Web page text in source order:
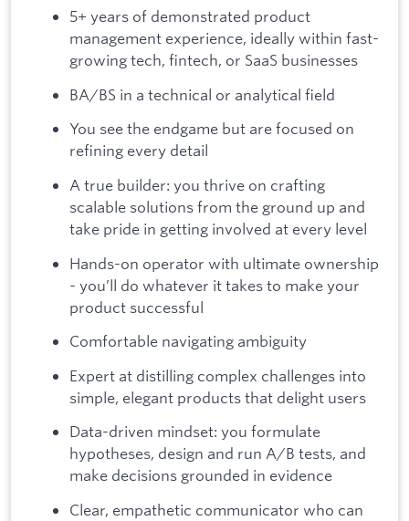
5+ years of demonstrated product
management experience, ideally within fast-
growing tech, fintech, or SaaS businesses
BA/BS in a technical or analytical field
You see the endgame but are focused on
refining every detail
A true builder: you thrive on crafting
scalable solutions from the ground up and
take pride in getting involved at every level
Hands-on operator with ultimate ownership
- you’ll do whatever it takes to make your
product successful
Comfortable navigating ambiguity
Expert at distilling complex challenges into
simple, elegant products that delight users
Data-driven mindset: you formulate
hypotheses, design and run A/B tests, and
make decisions grounded in evidence
Clear, empathetic communicator who can